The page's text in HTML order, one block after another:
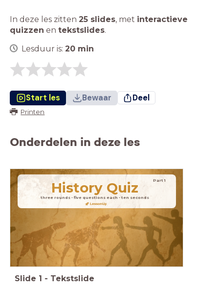
In deze les zitten 25 slides, met interactieve
quizzen en tekstslides.
Lesduur is: 20 min
Start les Bewaar Deel
Printen
Onderdelen in deze les
HistoryQuiz
three rounds - five questions each - ten seconds
Part 1
Slide 1 - Tekstslide